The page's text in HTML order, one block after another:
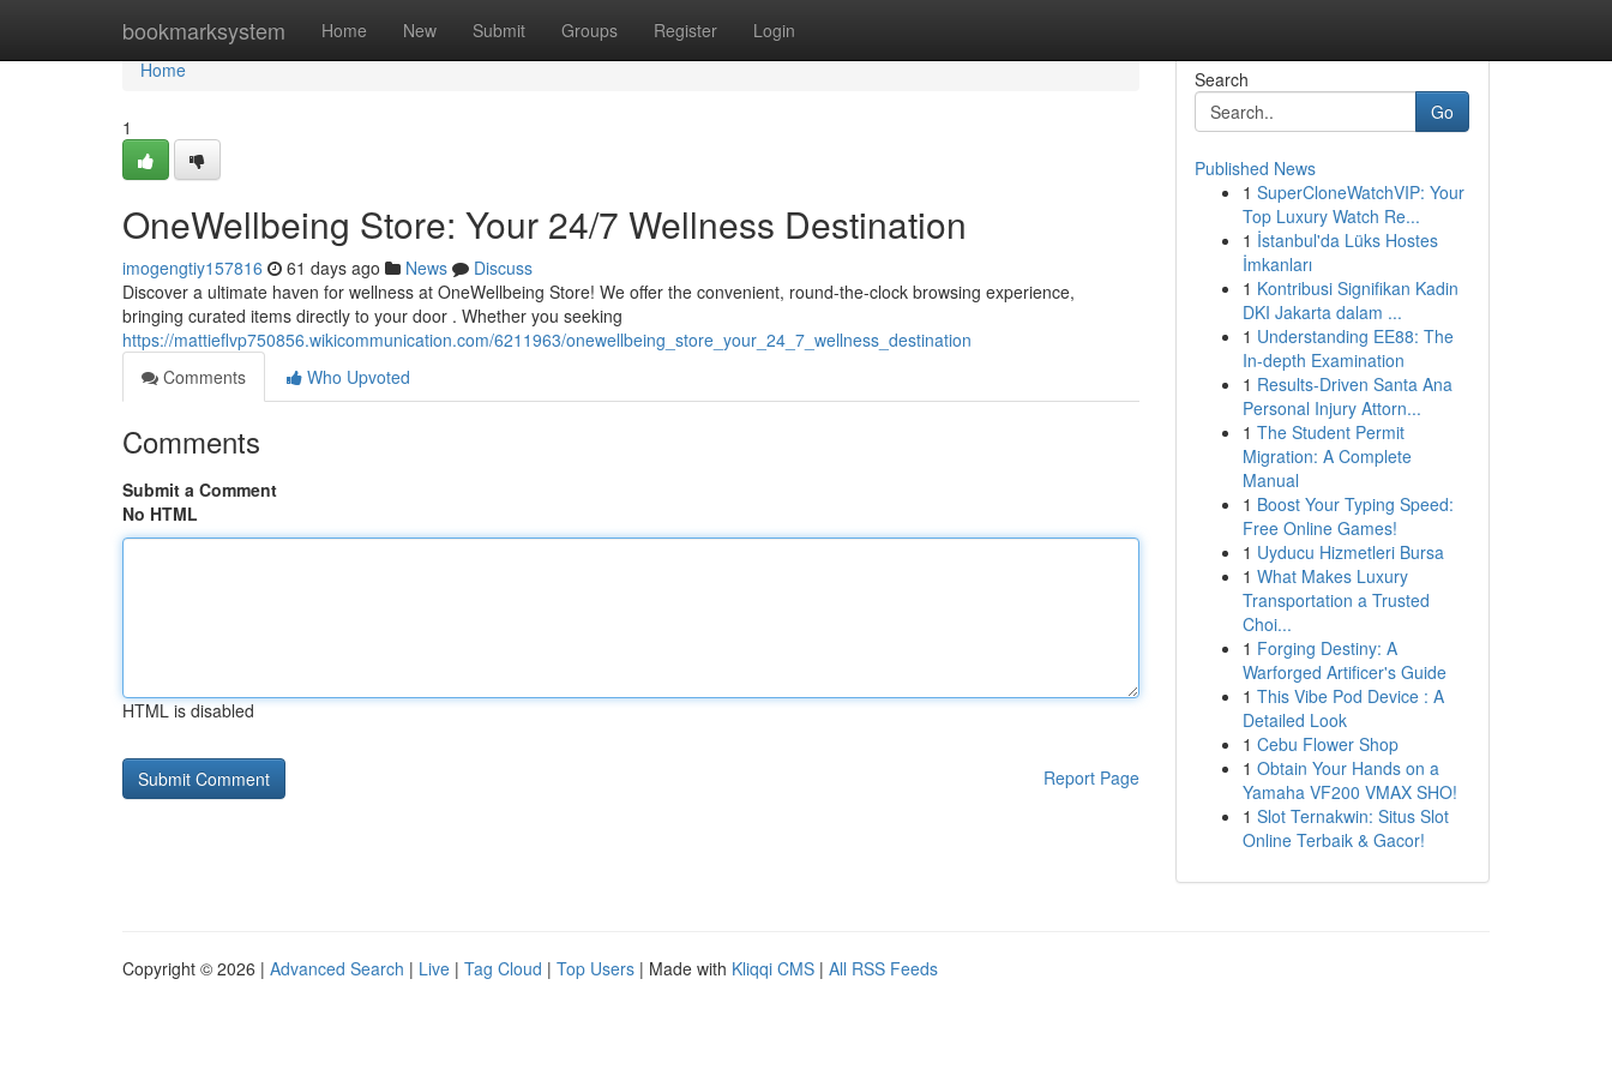
bookmarksystem Home New Submit Groups Register Login
Home
Home
1
OneWellbeing Store: Your 24/7 Wellness Destination
imogengtiy157816 61 days ago News
Discuss
Discover a ultimate haven for wellness at OneWellbeing Store! We offer the convenient, round-the-clock browsing experience,
bringing curated items directly to your door . Whether you seeking
https://mattieflvp750856.wikicommunication.com/6211963/onewellbeing_store_your_24_7_wellness_destination
Comments
Who Upvoted
Comments
Submit a Comment
No HTML
HTML is disabled
Report Page
Search
Go
Published News
1 SuperCloneWatchVIP: Your
Top Luxury Watch Re...
1 İstanbul'da Lüks Hostes
İmkanları
1 Kontribusi Signifikan Kadin
DKI Jakarta dalam ...
1 Understanding EE88: The
In-depth Examination
1 Results-Driven Santa Ana
Personal Injury Attorn...
1 The Student Permit
Migration: A Complete
Manual
1 Boost Your Typing Speed:
Free Online Games!
1 Uyducu Hizmetleri Bursa
1 What Makes Luxury
Transportation a Trusted
Choi...
1 Forging Destiny: A
Warforged Artificer's Guide
1 This Vibe Pod Device : A
Detailed Look
1 Cebu Flower Shop
1 Obtain Your Hands on a
Yamaha VF200 VMAX SHO!
1 Slot Ternakwin: Situs Slot
Online Terbaik & Gacor!
Copyright © 2026 | Advanced Search | Live | Tag Cloud | Top Users | Made with Kliqqi CMS | All RSS Feeds